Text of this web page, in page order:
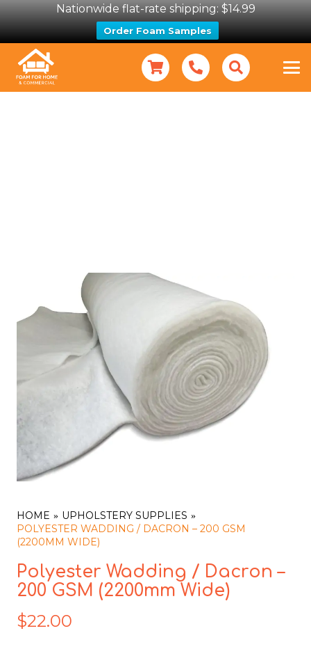
Nationwide flat-rate shipping: $14.99
Order Foam Samples
HOME
UPHOLSTERY SUPPLIES
POLYESTER WADDING / DACRON – 200 GSM
(2200MM WIDE)
Polyester Wadding / Dacron –
200 GSM (2200mm Wide)
$22.00